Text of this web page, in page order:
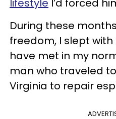
lifestyle I’d forced
During these
freedom, I slept
have met in my
man who traveled
Virginia to repair